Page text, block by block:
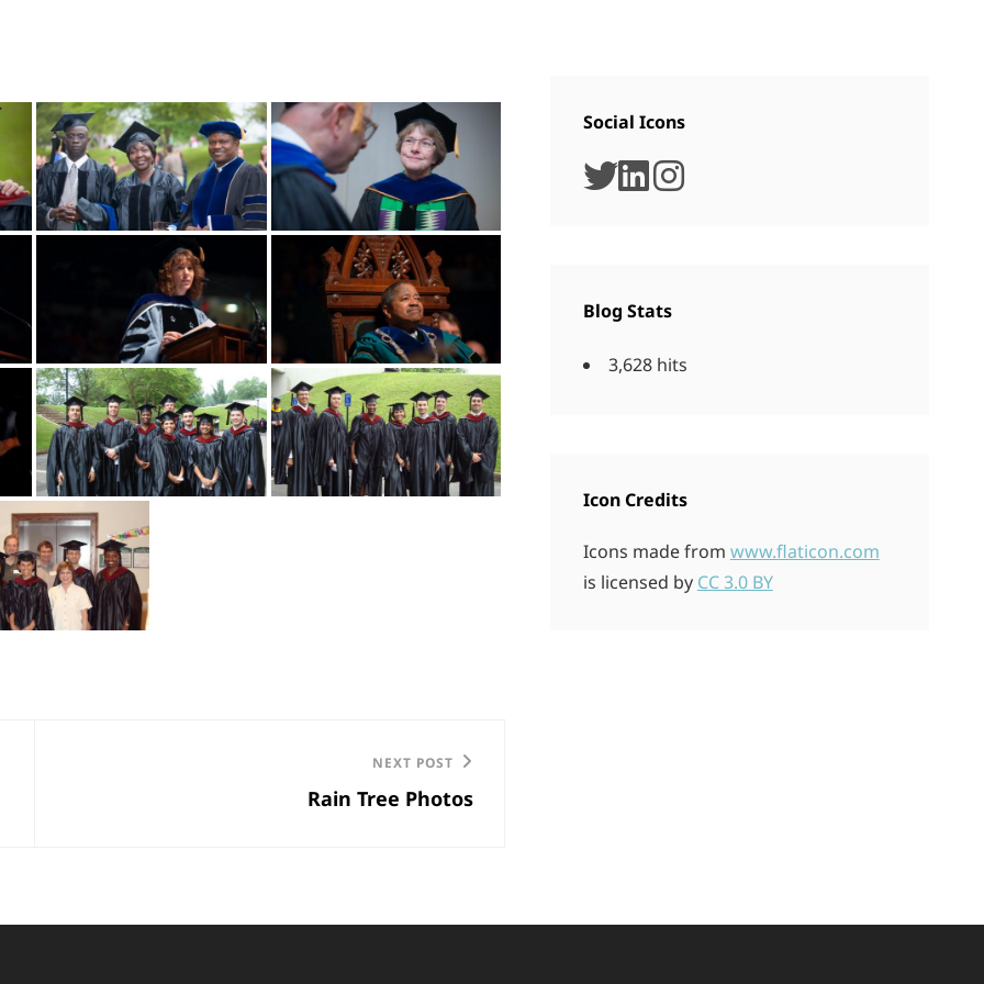
NEXT POST
Rain Tree Photos
Social Icons
twitter
linkedin
instagram
Blog Stats
3,628 hits
Icon Credits
Icons made from www.flaticon.com
is licensed by CC 3.0 BY